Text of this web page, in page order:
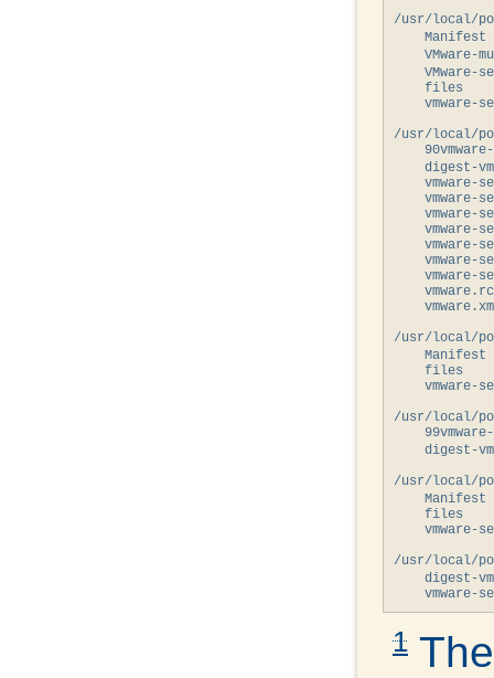
/usr/local/
    Manifest
VMware-
VMware-
    files
vmware-
/usr/local/
digest-
vmware-
vmware-
vmware-
vmware-
vmware-
vmware-
vmware-
    vmware.rc
/usr/local/
    Manifest
    files
vmware-
/usr/local/
digest-
/usr/local/
    Manifest
    files
vmware-
/usr/local/
digest-
1